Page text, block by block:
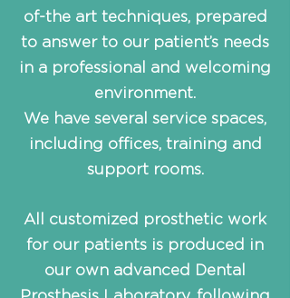
of-the art techniques, prepared
to answer to our patient’s needs
in a professional and welcoming
environment.
We have several service spaces,
including offices, training and
support rooms.
All customized prosthetic work
for our patients is produced in
our own advanced Dental